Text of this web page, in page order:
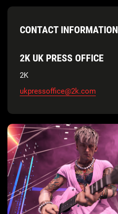
CONTACT INFORMATION
2K UK PRESS OFFICE
2K
ukpressoffice@2k.com